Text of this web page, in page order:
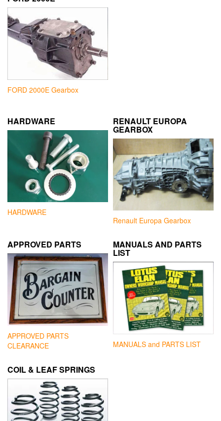
FORD 2000E Gearbox
HARDWARE
HARDWARE
RENAULT EUROPA
GEARBOX
Renault Europa Gearbox
APPROVED PARTS
APPROVED PARTS
CLEARANCE
MANUALS AND PARTS
LIST
MANUALS and PARTS LIST
COIL & LEAF SPRINGS